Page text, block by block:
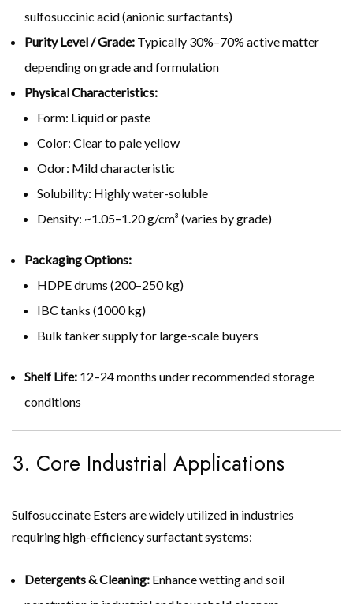
sulfosuccinic acid (anionic surfactants)
Purity Level / Grade: Typically 30%–70% active matter
depending on grade and formulation
Physical Characteristics:
Form: Liquid or paste
Color: Clear to pale yellow
Odor: Mild characteristic
Solubility: Highly water-soluble
Density: ~1.05–1.20 g/cm³ (varies by grade)
Packaging Options:
HDPE drums (200–250 kg)
IBC tanks (1000 kg)
Bulk tanker supply for large-scale buyers
Shelf Life: 12–24 months under recommended storage
conditions
3. Core Industrial Applications
Sulfosuccinate Esters are widely utilized in industries
requiring high-efficiency surfactant systems:
Detergents & Cleaning: Enhance wetting and soil